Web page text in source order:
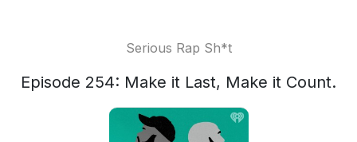
Serious Rap Sh*t
Episode 254: Make it Last, Make it Count.